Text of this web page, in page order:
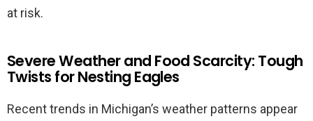
at risk.
Severe Weather and Food Scarcity: Tough
Twists for Nesting Eagles
Recent trends in Michigan’s weather patterns appear